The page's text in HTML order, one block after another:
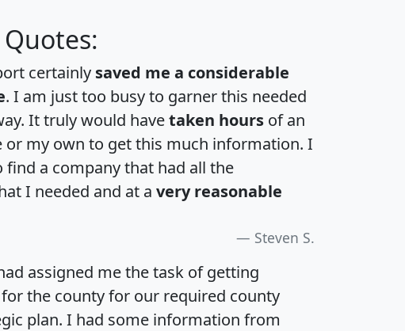
certainly saved me a considerable
. I am just too busy to garner this needed
It truly would havetaken hours of an
or my own to get this much information. I
a company that had all the
I needed and at a very reasonable
Steven S.
assigned me the task of getting
the county for our required county
plan. I had some information from